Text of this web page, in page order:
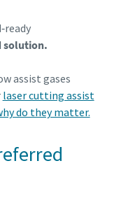
solution.
assist gases
laser cutting assist
do they matter.